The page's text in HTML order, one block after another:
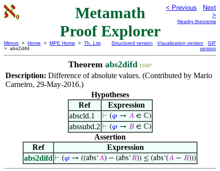
Metamath
Proof Explorer
< Previous
Next
>
Nearby theorems
Mirrors > Home > MPE Home > Th. List
> abs2difd
Structured version Visualization version
GIF
version
Theorem abs2difd 15507
Description: Difference of absolute values. (Contributed by Mario
Carneiro, 29-May-2016.)
Hypotheses
Ref
Expression
abscld.1
⊢ (𝜑 → 𝐴∈ ℂ)
abssubd.2 ⊢ (𝜑 → 𝐵∈ ℂ)
Assertion
Ref
Expression
abs2difd ⊢ (𝜑 → ((abs‘𝐴) − (abs‘𝐵)) ≤ (abs‘(𝐴 − 𝐵)))